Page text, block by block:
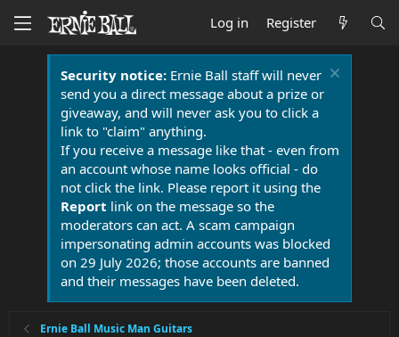
Log in Register
Security notice:Ernie Ball staff will never
send you a direct message about a prize or
giveaway, and will never ask you to click a
link to "claim" anything.
If you receive a message like that - even from
an account whose name looks official - do
not click the link. Please report it using the
Report link on the message so the
moderators can act. A scam campaign
impersonating admin accounts was blocked
on 29 July 2026; those accounts are banned
and their messages have been deleted.
Ernie Ball Music Man Guitars